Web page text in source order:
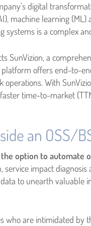
digital
machine learning
systems is a complex
SunVizion, a
offers end-to-
With
time-to-market
an OSS/
option to automate
impact
to unearth valuable
who are intimidated by